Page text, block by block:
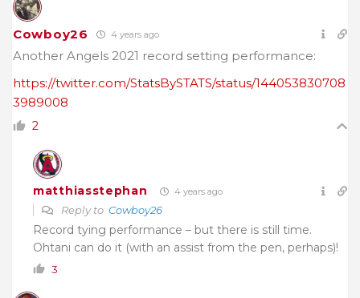
Cowboy26 4 years ago
Another Angels 2021 record setting performance:
https://twitter.com/StatsBySTATS/status/144053830708
3989008
2
matthiasstephan 4 years ago
Reply to Cowboy26
Record tying performance – but there is still time.
Ohtani can do it (with an assist from the pen, perhaps)!
3